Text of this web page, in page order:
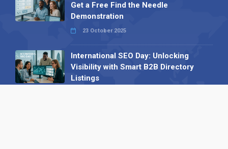
Get a Free Find the Needle
Demonstration
23 October 2025
International SEO Day: Unlocking
Visibility with Smart B2B Directory
Listings